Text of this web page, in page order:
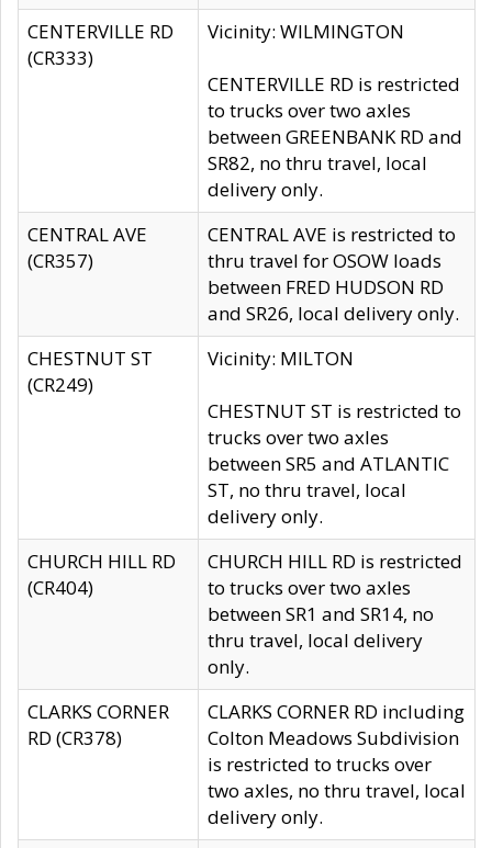
CENTERVILLE RD
(CR333)
Vicinity: WILMINGTON
CENTERVILLE RD is restricted
to trucks over two axles
between GREENBANK RD and
SR82, no thru travel, local
delivery only.
CENTRAL AVE
(CR357)
CENTRAL AVE is restricted to
thru travel for OSOW loads
between FRED HUDSON RD
and SR26, local delivery only.
CHESTNUT ST
(CR249)
Vicinity: MILTON
CHESTNUT ST is restricted to
trucks over two axles
between SR5 and ATLANTIC
ST, no thru travel, local
delivery only.
CHURCH HILL RD
(CR404)
CHURCH HILL RD is restricted
to trucks over two axles
between SR1 and SR14, no
thru travel, local delivery
only.
CLARKS CORNER
RD (CR378)
CLARKS CORNER RD including
Colton Meadows Subdivision
is restricted to trucks over
two axles, no thru travel, local
delivery only.